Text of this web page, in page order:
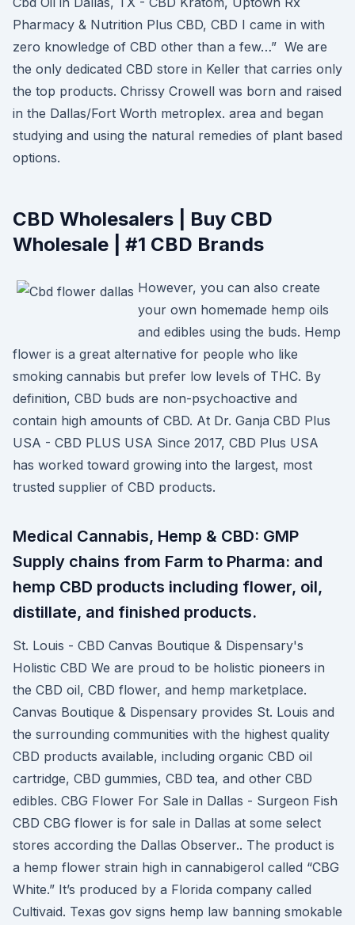
Pharmacy & Nutrition Plus CBD, CBD I came in with
zero knowledge of CBD other than a few…” We are
the only dedicated CBD store in Keller that carries only
the top products. Chrissy Crowell was born and raised
in the Dallas/Fort Worth metroplex. area and began
studying and using the natural remedies of plant based
options.
CBD Wholesalers | Buy CBD
Wholesale | #1 CBD Brands
However, you can also create
your own homemade hemp oils
and edibles using the buds. Hemp
flower is a great alternative for people who like
smoking cannabis but prefer low levels of THC. By
definition, CBD buds are non-psychoactive and
contain high amounts of CBD. At Dr. Ganja CBD Plus
USA - CBD PLUS USA Since 2017, CBD Plus USA
has worked toward growing into the largest, most
trusted supplier of CBD products.
Medical Cannabis, Hemp & CBD: GMP
Supply chains from Farm to Pharma: and
hemp CBD products including flower, oil,
distillate, and finished products.
St. Louis - CBD Canvas Boutique & Dispensary's
Holistic CBD We are proud to be holistic pioneers in
the CBD oil, CBD flower, and hemp marketplace.
Canvas Boutique & Dispensary provides St. Louis and
the surrounding communities with the highest quality
CBD products available, including organic CBD oil
cartridge, CBD gummies, CBD tea, and other CBD
edibles. CBG Flower For Sale in Dallas - Surgeon Fish
CBD CBG flower is for sale in Dallas at some select
stores according the Dallas Observer.. The product is
a hemp flower strain high in cannabigerol called “CBG
White.” It’s produced by a Florida company called
Cultivaid. Texas gov signs hemp law banning smokable